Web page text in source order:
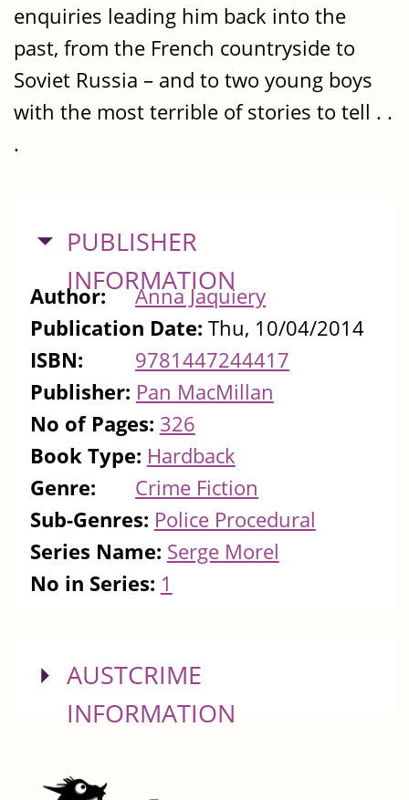
enquiries leading him back into the
past, from the French countryside to
Soviet Russia – and to two young boys
with the most terrible of stories to tell . .
.
HIDE
PUBLISHER
INFORMATION
Author:
Anna Jaquiery
Publication Date: Thu, 10/04/2014
ISBN:
9781447244417
Publisher: Pan MacMillan
No of Pages: 326
Book Type: Hardback
Genre:
Crime Fiction
Sub-Genres: Police Procedural
Series Name: Serge Morel
No in Series: 1
SHOW
AUSTCRIME
INFORMATION